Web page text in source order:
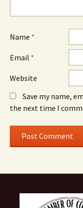
Name *
Email *
Website
Save my name,
the next time I